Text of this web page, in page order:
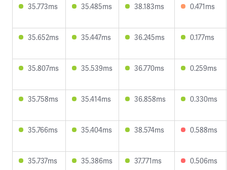
35.773ms 35.485ms 38.183ms 0.471ms
35.652ms 35.447ms 36.245ms 0.177ms
35.807ms 35.539ms 36.770ms 0.259ms
35.758ms 35.414ms 36.858ms 0.330ms
35.766ms 35.404ms 38.574ms 0.588ms
35.737ms 35.386ms 37.771ms 0.506ms